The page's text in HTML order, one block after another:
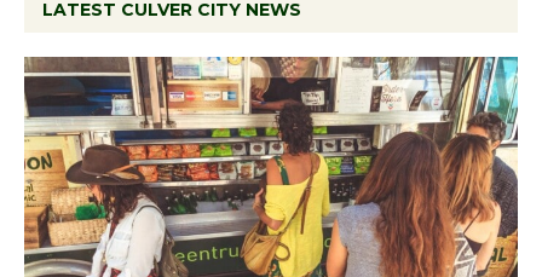
LATEST CULVER CITY NEWS